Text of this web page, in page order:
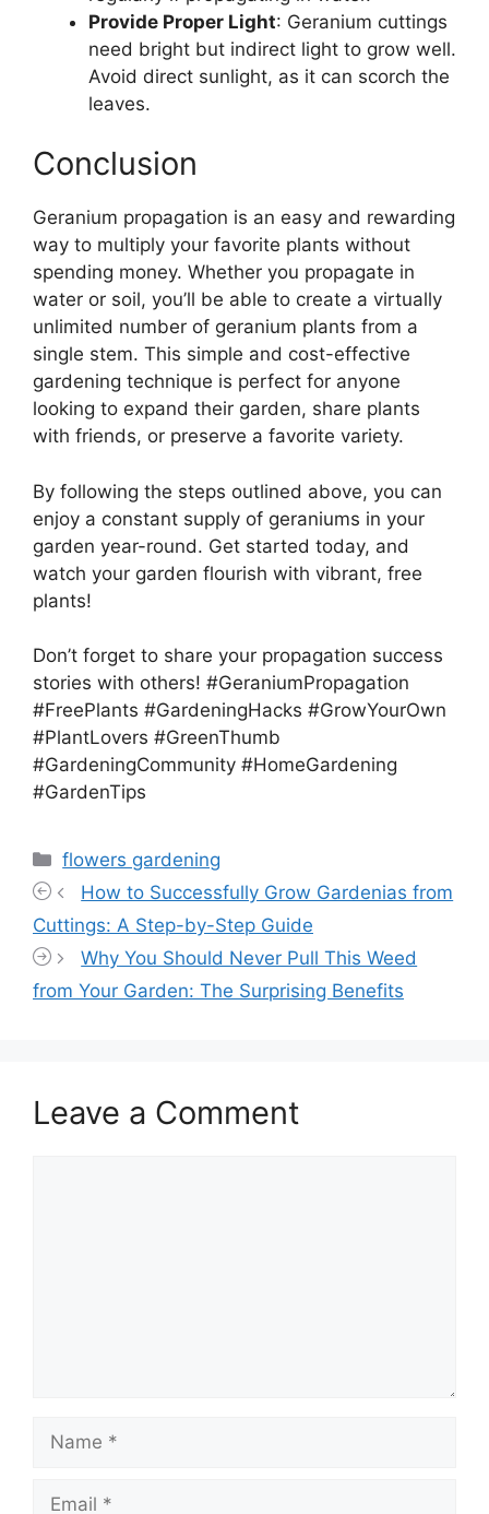
Provide Proper Light: Geranium cuttings
need bright but indirect light to grow well.
Avoid direct sunlight, as it can scorch the
leaves.
Conclusion
Geranium propagation is an easy and rewarding
way to multiply your favorite plants without
spending money. Whether you propagate in
water or soil, you’ll be able to create a virtually
unlimited number of geranium plants from a
single stem. This simple and cost-effective
gardening technique is perfect for anyone
looking to expand their garden, share plants
with friends, or preserve a favorite variety.
By following the steps outlined above, you can
enjoy a constant supply of geraniums in your
garden year-round. Get started today, and
watch your garden flourish with vibrant, free
plants!
Don’t forget to share your propagation success
stories with others! #GeraniumPropagation
#FreePlants #GardeningHacks #GrowYourOwn
#PlantLovers #GreenThumb
#GardeningCommunity #HomeGardening
#GardenTips
Categories
flowers gardening
How to Successfully Grow Gardenias from
Cuttings: A Step-by-Step Guide
Why You Should Never Pull This Weed
from Your Garden: The Surprising Benefits
Leave a Comment
Name
Email